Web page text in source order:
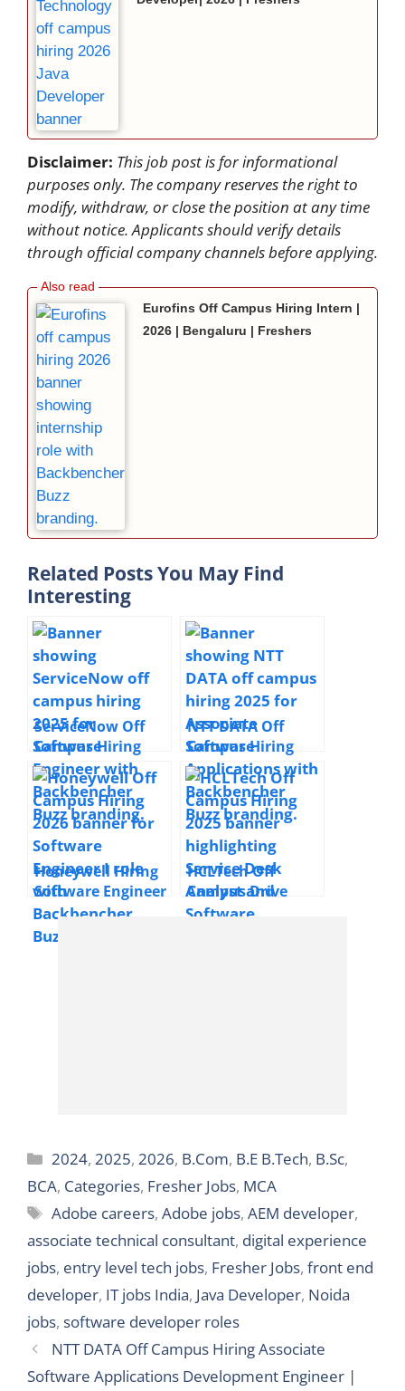
Disclaimer: This job post is for informational
purposes only. The company reserves the right to
modify, withdraw, or close the position at any time
without notice. Applicants should verify details
through official company channels before applying.
Eurofins Off Campus Hiring Intern |
2026 | Bengaluru | Freshers
Related Posts You May Find
Interesting
ServiceNow Off
Campus Hiring
Software Engineer
| 2025 |
Hyderabad | 0–2
Years
NTT DATA Off
Campus Hiring
Associate
Software
Applications
Development
Engineer | 2025 |
Multiple Locations
| Freshers
Honeywell Hiring
Software Engineer
I | 2025 |
Hyderabad | 0–1
HCLTech Off
Campus Drive
Hiring Service
Categories
2024,2025,2026, B.Com, B.E B.Tech, B.Sc,
BCA, Categories, Fresher Jobs, MCA
Tags
Adobe careers,Adobe jobs,AEM developer,
associate technical consultant, digital experience
jobs, entry level tech jobs, Fresher Jobs, front end
developer, IT jobs India, Java Developer, Noida
jobs, software developer roles
NTT DATA Off Campus Hiring Associate
Software Applications Development Engineer |